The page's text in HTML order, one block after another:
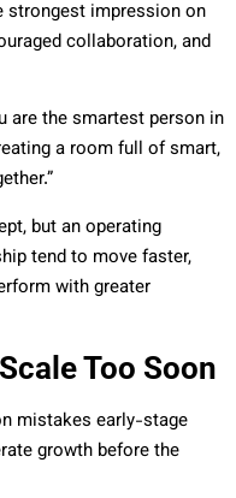
strongest impression on
collaboration, and
are the smartest person in
a room full of smart,
but an operating
tend to move faster,
with greater
Too Soon
mistakes early-stage
growth before the